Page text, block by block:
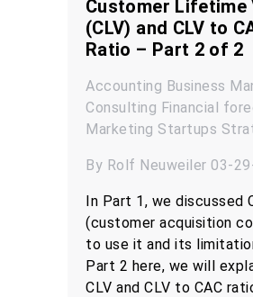
Customer Lifetime
(CLV) and CLV to
Ratio – Part 2 of 2
Accounting Business
Consulting Financial
Marketing Startups
By Rolf Neuweiler 03-
In Part 1, we discussed
(customer acquisition
to use it and its
Part 2 here, we will
CLV and CLV to CAC